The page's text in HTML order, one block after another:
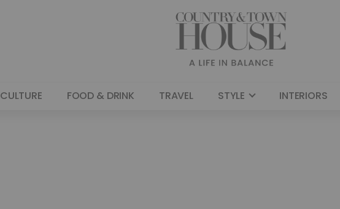
CULTURE FOOD & DRINK TRAVEL STYLE INTERIORS